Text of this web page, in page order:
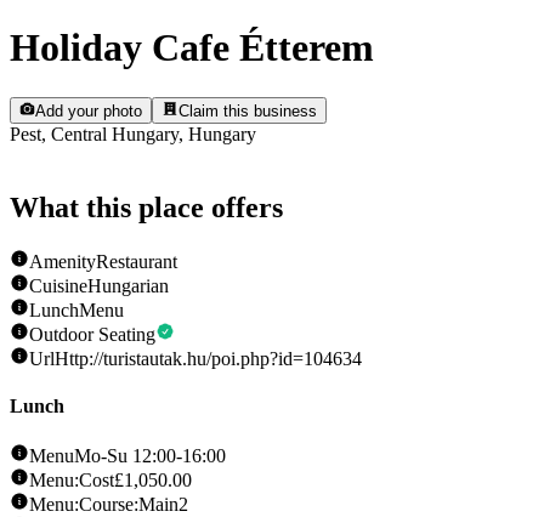
Holiday Cafe Étterem
Add your photo Claim this business
Pest, Central Hungary, Hungary
What this place offers
AmenityRestaurant
CuisineHungarian
LunchMenu
Outdoor Seating
UrlHttp://turistautak.hu/poi.php?id=104634
Lunch
MenuMo-Su 12:00-16:00
Menu:Cost£1,050.00
Menu:Course:Main2